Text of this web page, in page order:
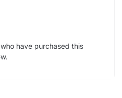
have purchased this